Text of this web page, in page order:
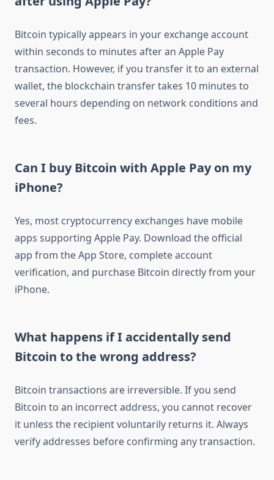
Bitcoin typically appears in your exchange account
within seconds to minutes after an Apple Pay
transaction. However, if you transfer it to an external
wallet, the blockchain transfer takes 10 minutes to
several hours depending on network conditions and
fees.
Can I buy Bitcoin with Apple Pay on my
iPhone?
Yes, most cryptocurrency exchanges have mobile
apps supporting Apple Pay. Download the official
app from the App Store, complete account
verification, and purchase Bitcoin directly from your
iPhone.
What happens if I accidentally send
Bitcoin to the wrong address?
Bitcoin transactions are irreversible. If you send
Bitcoin to an incorrect address, you cannot recover
it unless the recipient voluntarily returns it. Always
verify addresses before confirming any transaction.